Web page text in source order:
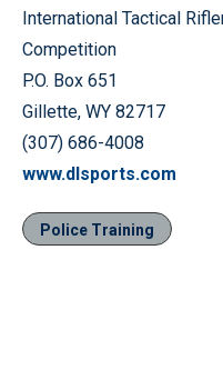
International Tactical
Competition
P.O. Box 651
Gillette, WY 82717
(307) 686-4008
www.dlsports.com
Police Training